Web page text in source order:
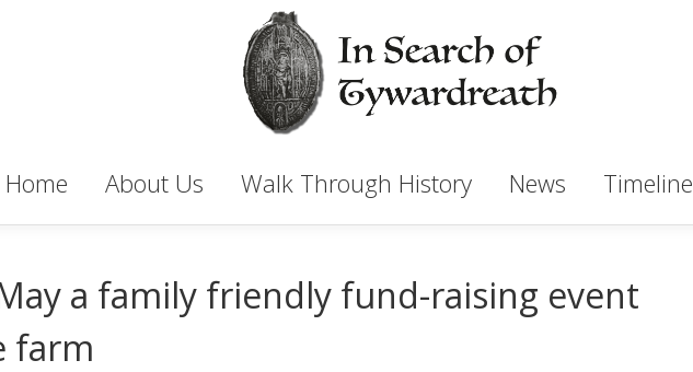
Home About Us Walk Through History News Timeline
a family friendly fund-raising event
farm